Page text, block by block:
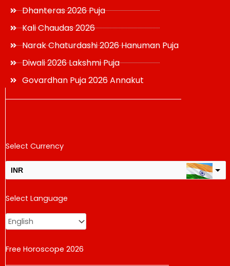
Dhanteras 2026 Puja
Kali Chaudas 2026
Narak Chaturdashi 2026 Hanuman Puja
Diwali 2026 Lakshmi Puja
Govardhan Puja 2026 Annakut
Select Currency
INR
USD
change the rate and this description to the right values
Select Language
Free Horoscope 2026